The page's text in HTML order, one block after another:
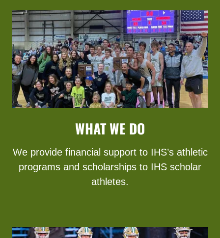
WHAT WE DO
We provide financial support to IHS’s athletic
programs and scholarships to IHS scholar
athletes.